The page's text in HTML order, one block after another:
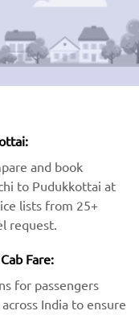
and book
to Pudukkottai at
lists from 25+
request.
Fare:
for passengers
India to ensure